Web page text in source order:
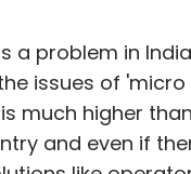
a problem in
issues of
much higher
and even if